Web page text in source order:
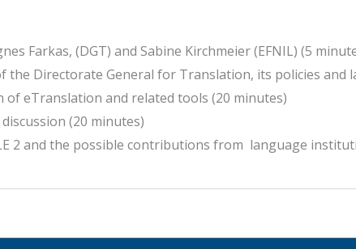
Farkas, (DGT) and Sabine Kirchmeier (EFNIL) (5
the Directorate General for Translation, its policies and
of eTranslation and related tools (20 minutes)
(20 minutes)
2 and the possible contributions from language